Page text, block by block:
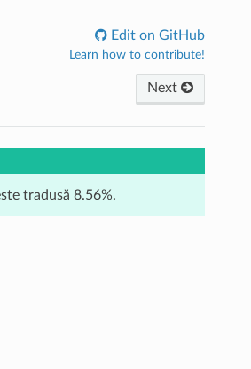
Edit on GitHub
Learn how to contribute!
Next
tradusă 8.56%.